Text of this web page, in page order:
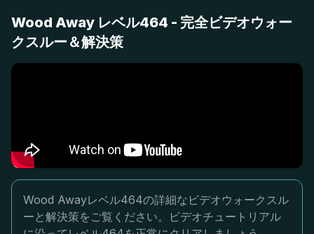
Wood Away レベル464 - 完全ビデオウォー
クスルー＆解決策
Wood Awayレベル464の詳細なビデオウォークスル
ーと解決策をご覧ください。ビデオチュートリアル